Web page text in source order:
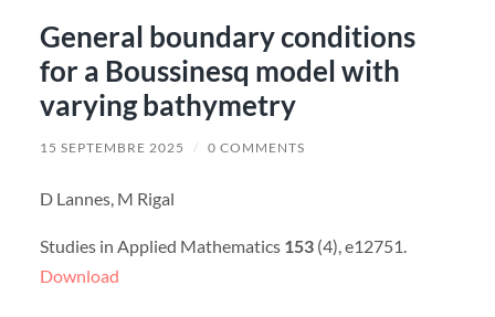
General boundary conditions
for a Boussinesq model with
varying bathymetry
15 SEPTEMBRE 2025 / 0 COMMENTS
D Lannes, M Rigal
Studies in Applied Mathematics 153(4), e12751.
Download